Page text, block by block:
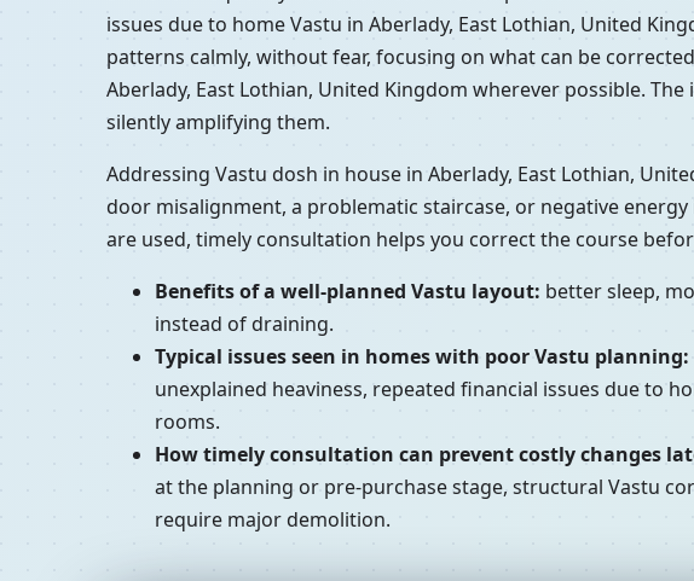
issues due to home Vastu in Aberlady, East Lothian, United
patterns calmly, without fear, focusing on what can be
Aberlady, East Lothian, United Kingdom wherever possible.
silently amplifying them.
Addressing Vastu dosh in house in Aberlady, East Lothian,
door misalignment, a problematic staircase, or negative
are used, timely consultation helps you correct the course
Benefits of a well-planned Vastu layout: better sleep,
instead of draining.
Typical issues seen in homes with poor Vastu planning:
unexplained heaviness, repeated financial issues due to
rooms.
How timely consultation can prevent costly changes
at the planning or pre-purchase stage, structural Vastu
require major demolition.